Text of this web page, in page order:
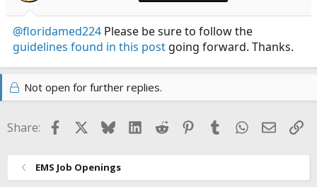
@floridamed224 Please be sure to follow the
guidelines found in this post going forward. Thanks.
Not open for further replies.
Share: FacebookBlueskyLinkedIn
Reddit Pinterest
TumblrWhatsApp
Email
EMS Job Openings